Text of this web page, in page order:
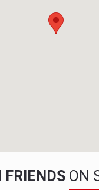
FRIENDS ON